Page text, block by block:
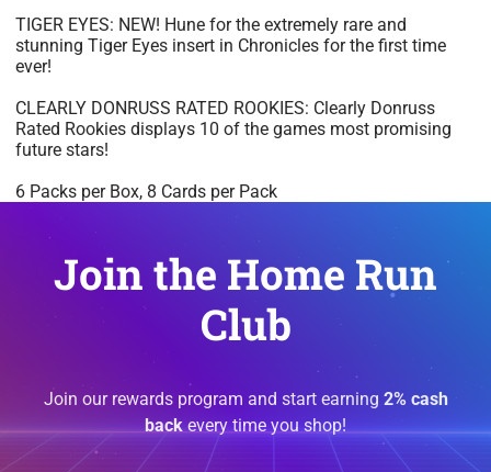
TIGER EYES: NEW! Hune for the extremely rare and
stunning Tiger Eyes insert in Chronicles for the first time
ever!
CLEARLY DONRUSS RATED ROOKIES: Clearly Donruss
Rated Rookies displays 10 of the games most promising
future stars!
6 Packs per Box, 8 Cards per Pack
Join the Home Run
Club
Join our rewards program and start earning 2% cash
backevery time you shop!